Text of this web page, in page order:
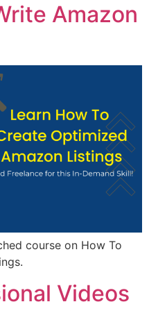
Amazon
course on How To
Videos